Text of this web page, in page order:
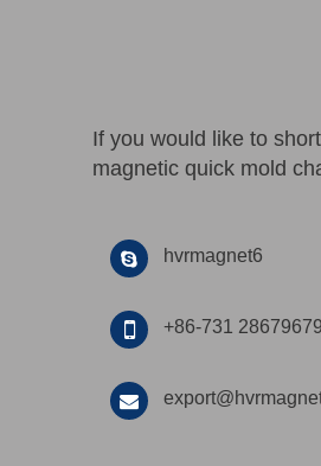
If you would like to
magnetic quick mold
hvrmagnet6
+86-731 28679679